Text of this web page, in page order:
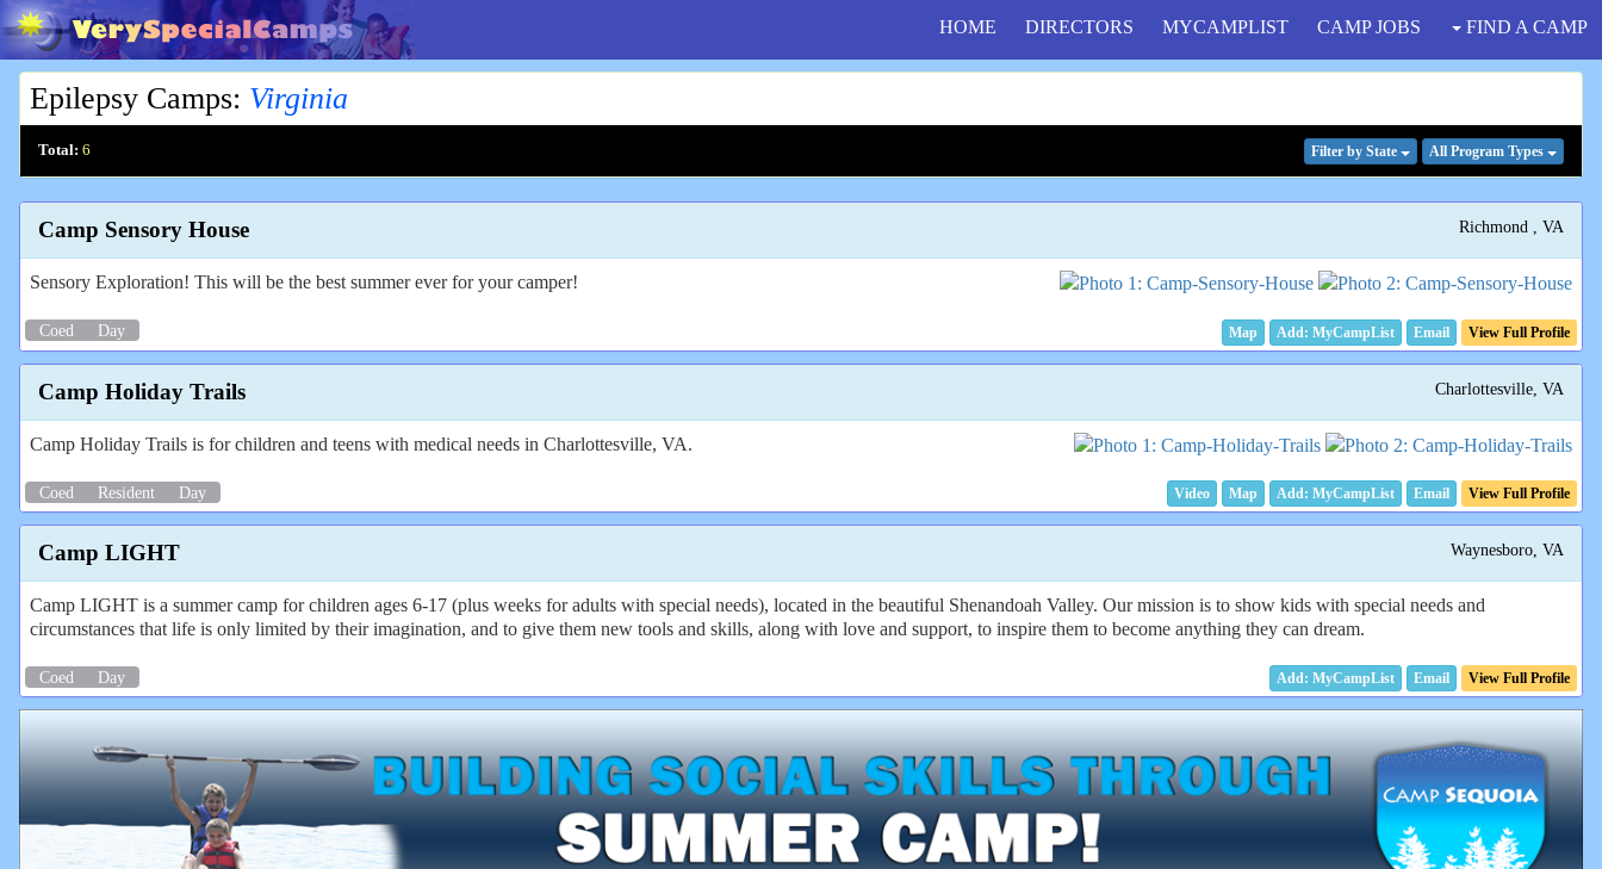
HOME DIRECTORS MYCAMPLIST CAMP JOBS FIND A CAMP
Epilepsy Camps: Virginia
Total: 6 Filter by State All Program Types
Camp Sensory House Richmond , VA
Sensory Exploration! This will be the best summer ever for your camper!
Coed Day Map Email View Full Profile
Camp Holiday Trails Charlottesville, VA
Camp Holiday Trails is for children and teens with medical needs in Charlottesville, VA.
Coed Resident Day Video Map Email View Full Profile
Camp LIGHT Waynesboro, VA
Camp LIGHT is a summer camp for children ages 6-17 (plus weeks for adults with special needs), located in the beautiful Shenandoah Valley. Our mission is to show kids with special needs and
circumstances that life is only limited by their imagination, and to give them new tools and skills, along with love and support, to inspire them to become anything they can dream.
Coed Day Email View Full Profile